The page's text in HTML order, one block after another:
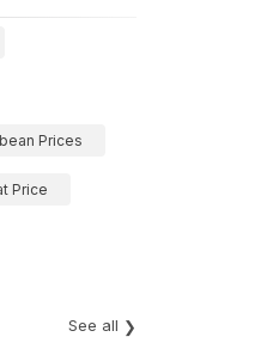
Prices
Price
See all